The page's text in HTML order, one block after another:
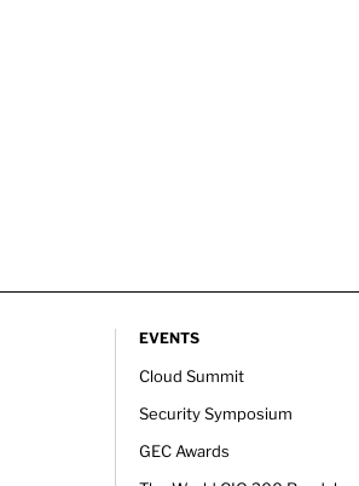
EVENTS
Cloud Summit
Security Symposium
GEC Awards